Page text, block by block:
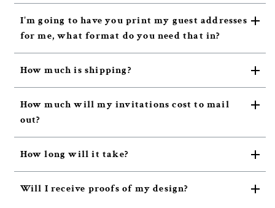
I'm going to have you print my guest addresses
for me, what format do you need that in?
How much is shipping?
How much will my invitations cost to mail
out?
How long will it take?
Will I receive proofs of my design?